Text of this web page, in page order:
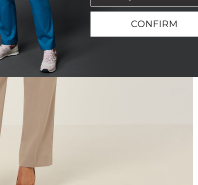
CONFIRM